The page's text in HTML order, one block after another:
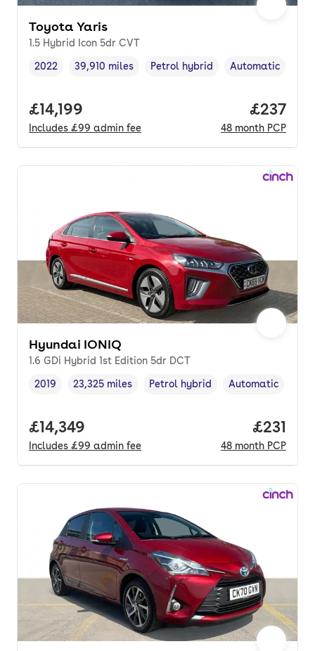
Toyota Yaris
1.5 Hybrid Icon 5dr CVT
Vehicle year
2022
Mileage,
39,910 miles
Fuel type,
Petrol hybrid
Transmission
Automatic
Full price.
£14,199
Includes £99 admin fee
Price
£237
48 month PCP
Hyundai IONIQ
1.6 GDi Hybrid 1st Edition 5dr DCT
Vehicle year,
2019
Mileage,
23,325 miles
Fuel type,
Petrol hybrid
Transmission type
Automatic
Full price.
£14,349
Includes £99 admin fee
Price
£231
48 month PCP